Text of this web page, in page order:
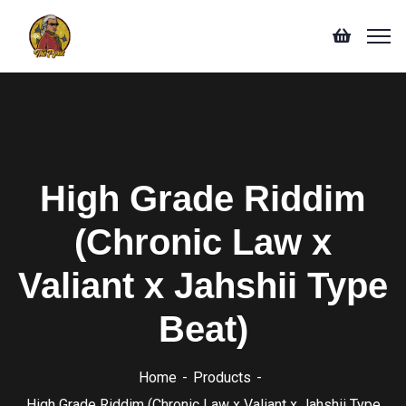
High Grade Riddim
(Chronic Law x
Valiant x Jahshii Type
Beat)
Home
Products